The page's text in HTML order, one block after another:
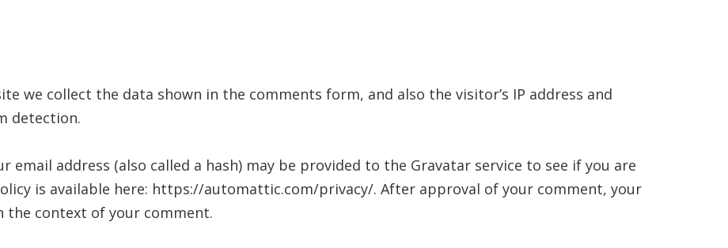
we collect the data shown in the comments form, and also the visitor’s IP address and
detection.
email address (also called a hash) may be provided to the Gravatar service to see if you are
is available here: https://automattic.com/privacy/. After approval of your comment, your
context of your comment.